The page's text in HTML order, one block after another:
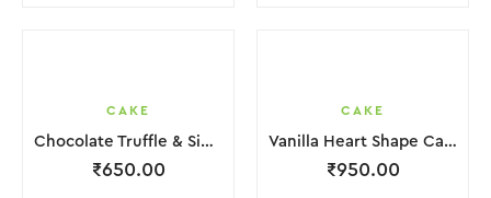
CAKE
Chocolate Truffle & Side Chocochips Cake
₹650.00
CAKE
Vanilla Heart Shape Cake.
₹950.00